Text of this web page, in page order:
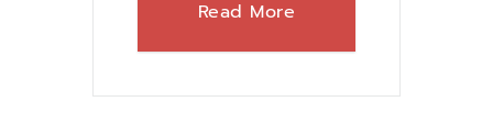
Read More